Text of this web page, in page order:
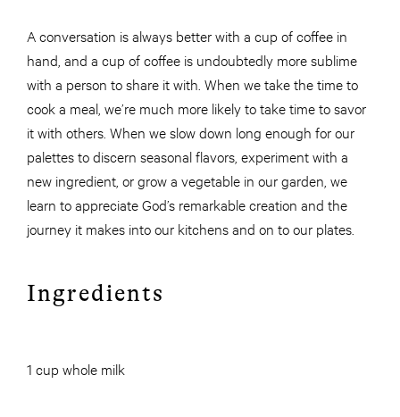
A conversation is always better with a cup of coffee in
hand, and a cup of coffee is undoubtedly more sublime
with a person to share it with. When we take the time to
cook a meal, we’re much more likely to take time to savor
it with others. When we slow down long enough for our
palettes to discern seasonal flavors, experiment with a
new ingredient, or grow a vegetable in our garden, we
learn to appreciate God’s remarkable creation and the
journey it makes into our kitchens and on to our plates.
Ingredients
1 cup whole milk